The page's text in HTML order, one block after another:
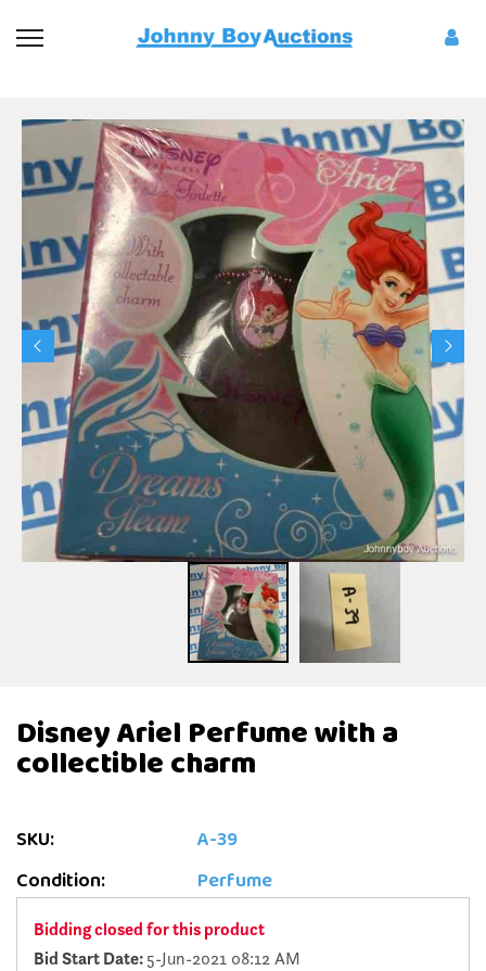
Disney Ariel Perfume with a
collectible charm
SKU:
A-39
Condition:
Perfume
Bidding closed for this product
Bid Start Date:5-Jun-2021 08:12 AM